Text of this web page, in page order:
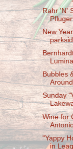
Rahr 'N'
New
Bubbles
Sunday
Wine for
"Yappy
in